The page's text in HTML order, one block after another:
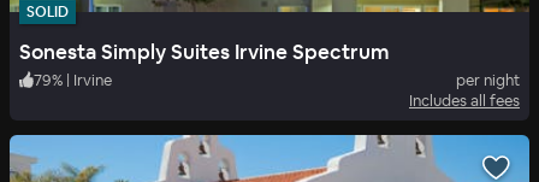
SOLID
Sonesta Simply Suites Irvine Spectrum
79% | Irvine
per night
Includes all fees